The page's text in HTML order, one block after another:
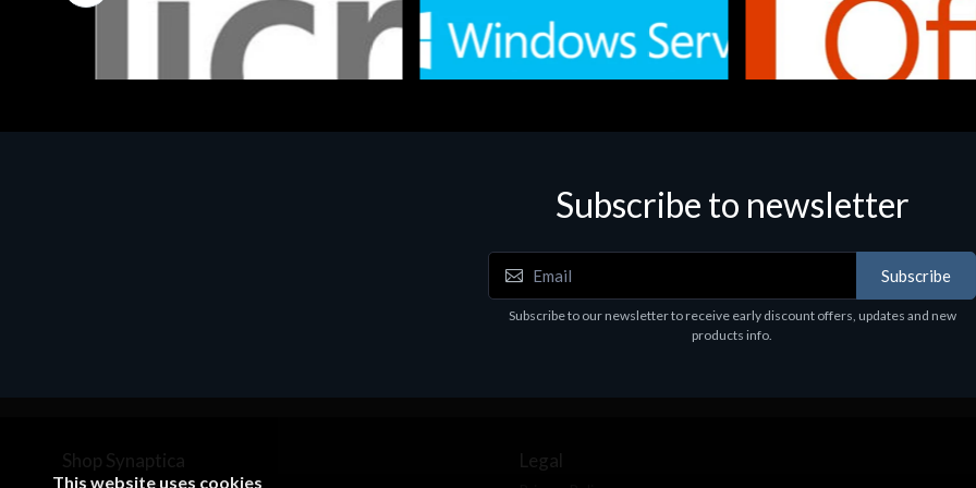
Software
Subscribe to newsletter
Subscribe
Subscribe to our newsletter to receive early discount offers, updates and new
products info.
Shop Synaptica Legal
This website uses cookies